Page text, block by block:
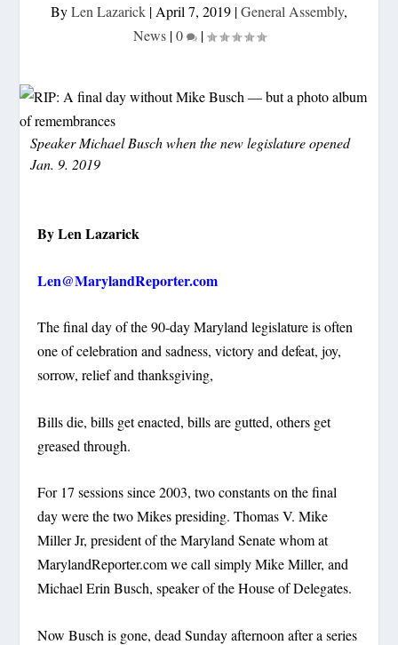
ByLen Lazarick | April 7, 2019 |General Assembly,
News|0 |
Speaker Michael Busch when the new legislature opened
Jan. 9. 2019
By Len Lazarick
Len@MarylandReporter.com
The final day of the 90-day Maryland legislature is often
one of celebration and sadness, victory and defeat, joy,
sorrow, relief and thanksgiving,
Bills die, bills get enacted, bills are gutted, others get
greased through.
For 17 sessions since 2003, two constants on the final
day were the two Mikes presiding. Thomas V. Mike
Miller Jr, president of the Maryland Senate whom at
MarylandReporter.com we call simply Mike Miller, and
Michael Erin Busch, speaker of the House of Delegates.
Now Busch is gone, dead Sunday afternoon after a series